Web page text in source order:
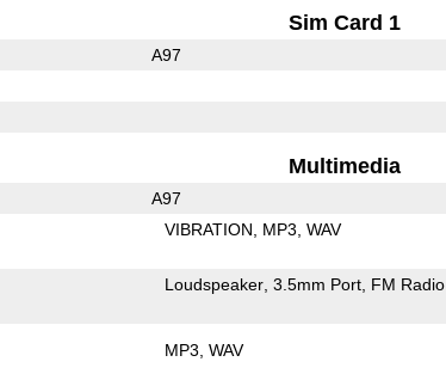
Sim Card 1
A97
Multimedia
A97
VIBRATION MP3 WAV
Loudspeaker 3.5mm Port FM Radio
MP3 WAV